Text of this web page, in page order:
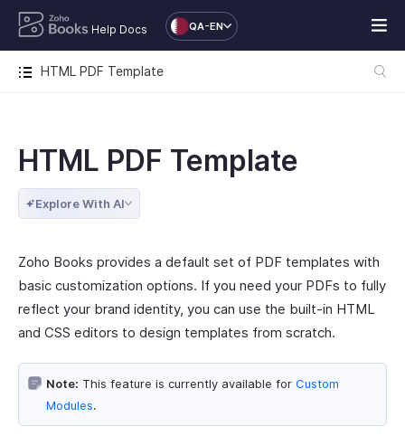
Help Docs QA-EN
HTML PDF Template
HTML PDF Template
Explore With AI
Zoho Books provides a default set of PDF templates with
basic customization options. If you need your PDFs to fully
reflect your brand identity, you can use the built-in HTML
and CSS editors to design templates from scratch.
Note: This feature is currently available for Custom
Modules.